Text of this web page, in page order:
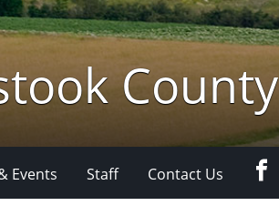
County
Events Staff Contact Us